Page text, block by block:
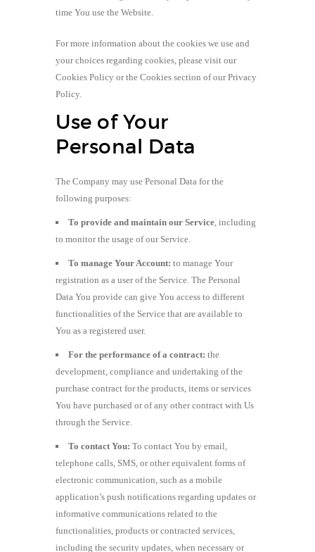
time You use the Website.
For more information about the cookies we use and
your choices regarding cookies, please visit our
Cookies Policy or the Cookies section of our Privacy
Policy.
Use of Your
Personal Data
The Company may use Personal Data for the
following purposes:
To provide and maintain our Service , including
to monitor the usage of our Service.
To manage Your Account: to manage Your
registration as a user of the Service. The Personal
Data You provide can give You access to different
functionalities of the Service that are available to
You as a registered user.
For the performance of a contract: the
development, compliance and undertaking of the
purchase contract for the products, items or services
You have purchased or of any other contract with Us
through the Service.
To contact You: To contact You by email,
telephone calls, SMS, or other equivalent forms of
electronic communication, such as a mobile
application’s push notifications regarding updates or
informative communications related to the
functionalities, products or contracted services,
including the security updates, when necessary or